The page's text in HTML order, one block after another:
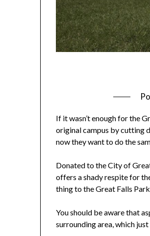
If it wasn’t enough for the
original campus by cutting
now they want to do the
Donated to the City of
offers a shady respite for
thing to the Great Falls
You should be aware that
surrounding area, which